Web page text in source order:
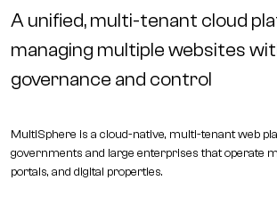
A unified, multi-tenant cloud
managing multiple websites
governance and control
MultiSphere is a cloud-native, multi-tenant web
governments and large enterprises that operate
portals, and digital properties.